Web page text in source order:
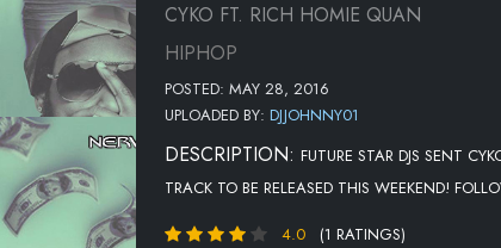
CYKO FT. RICH HOMIE QUAN
HIPHOP
POSTED: MAY 28, 2016
UPLOADED BY: DJJOHNNY01
DESCRIPTION: FUTURE STAR DJS SENT
TRACK TO BE RELEASED THIS WEEKEND!
4.0 (1 RATINGS)